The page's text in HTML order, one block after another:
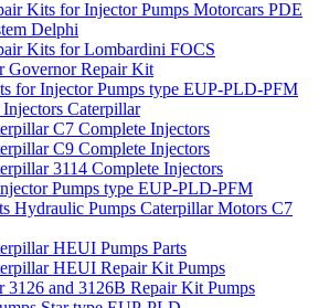
Kits for Injector Pumps Motorcars PDE
Delphi
Kits for Lombardini FOCS
Governor Repair Kit
for Injector Pumps type EUP-PLD-PFM
Caterpillar
C7 Complete Injectors
C9 Complete Injectors
3114 Complete Injectors
Pumps type EUP-PLD-PFM
Hydraulic Pumps Caterpillar Motors C7
HEUI Pumps Parts
HEUI Repair Kit Pumps
3126 and 3126B Repair Kit Pumps